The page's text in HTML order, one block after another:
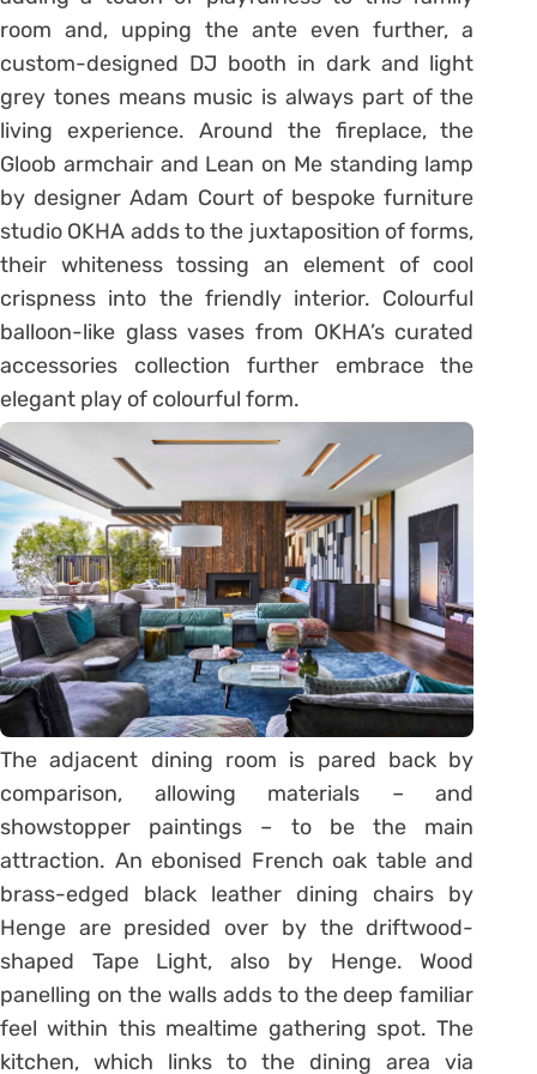
room and, upping the ante even further, a
custom-designed DJ booth in dark and light
grey tones means music is always part of the
living experience. Around the fireplace, the
Gloob armchair and Lean on Me standing lamp
by designer Adam Court of bespoke furniture
studio OKHA adds to the juxtaposition of forms,
their whiteness tossing an element of cool
crispness into the friendly interior. Colourful
balloon-like glass vases from OKHA’s curated
accessories collection further embrace the
elegant play of colourful form.
The adjacent dining room is pared back by
comparison, allowing materials – and
showstopper paintings – to be the main
attraction. An ebonised French oak table and
brass-edged black leather dining chairs by
Henge are presided over by the driftwood-
shaped Tape Light, also by Henge. Wood
panelling on the walls adds to the deep familiar
feel within this mealtime gathering spot. The
kitchen, which links to the dining area via